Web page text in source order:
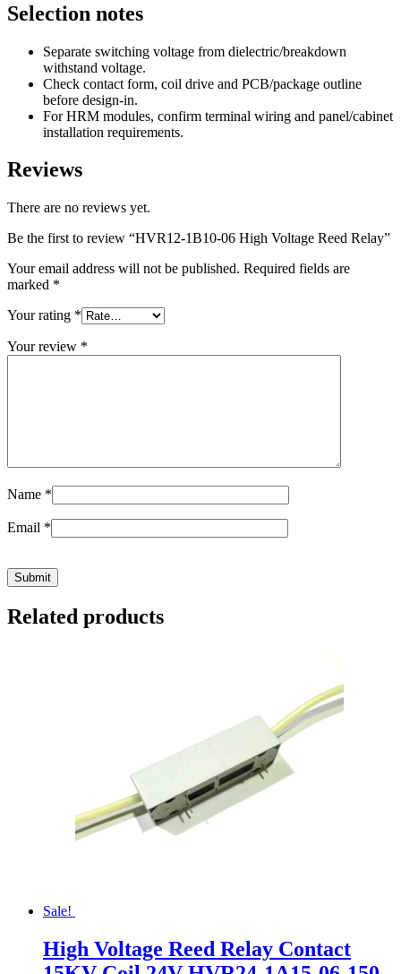
Selection notes
Separate switching voltage from dielectric/breakdown
withstand voltage.
Check contact form, coil drive and PCB/package outline
before design-in.
For HRM modules, confirm terminal wiring and panel/cabinet
installation requirements.
Reviews
There are no reviews yet.
Be the first to review “HVR12-1B10-06 High Voltage Reed Relay”
Your email address will not be published. Required fields are
marked *
Your rating *
Your review *
Name *
Email *
Related products
Sale!
High Voltage Reed Relay Contact